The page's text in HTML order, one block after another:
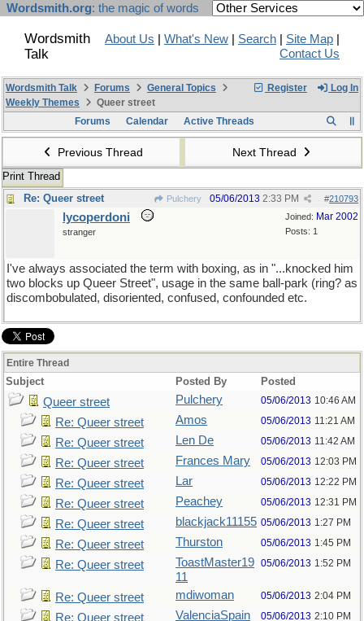
Wordsmith.org: the magic of words
Wordsmith
Talk
About Us What's New Search Site Map
Contact Us
Register Log In
Wordsmith Talk Forums
General Topics
Weekly Themes
Queer street
Forums
Calendar Active Threads
Previous Thread Next Thread
Print Thread
Re: Queer street
Pulchery #210793
05/06/2013 2:33 PM
Joined: Mar 2002
Posts: 1
lycoperdoni
stranger
I've always associated the term with boxing, as in "...knocked him
two blocks up Queer Street", usage in the same ball-park (ring? as
discombobulated, disoriented, confused, confounded etc.
Entire Thread
Subject Posted By Posted
Queer street Pulchery 05/06/2013 10:46 AM
Re: Queer street Amos 05/06/2013 11:21 AM
Re: Queer street Len De 05/06/2013 11:42 AM
Re: Queer street Frances Mary 05/06/2013 12:03 PM
Re: Queer street Lar 05/06/2013 12:22 PM
Re: Queer street Peachey 05/06/2013 12:31 PM
Re: Queer street blackjack11155 05/06/2013 1:27 PM
Re: Queer street Thurston 05/06/2013 1:45 PM
Re: Queer street
ToastMaster19
11
05/06/2013 1:52 PM
Re: Queer street mdiwoman 05/06/2013 2:04 PM
Re: Queer street ValenciaSpain 05/06/2013 2:10 PM